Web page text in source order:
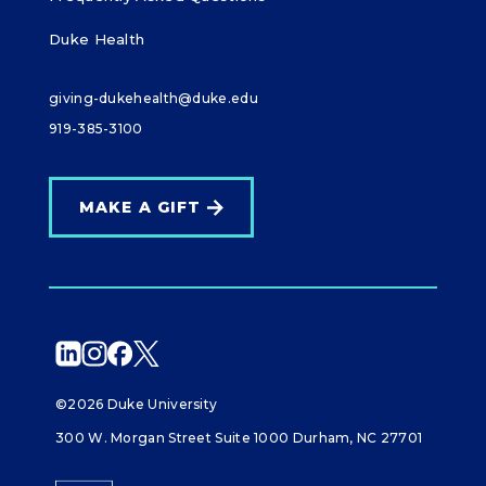
Duke Health
giving-dukehealth@duke.edu
919-385-3100
MAKE A GIFT
©2026 Duke University
300 W. Morgan Street Suite 1000 Durham, NC 27701